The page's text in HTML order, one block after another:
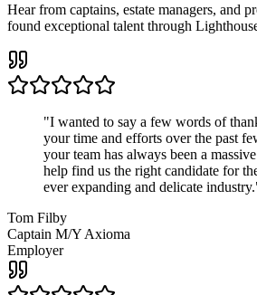
Hear from captains, estate managers, and
found exceptional talent through
"I wanted to say a few words of
your time and efforts over the past
your team has always been a
help find us the right candidate for
ever expanding and delicate industry.
Tom Filby
Captain M/Y Axioma
Employer